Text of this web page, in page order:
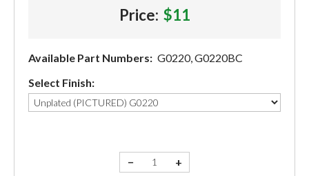
Price: $11
Available Part Numbers: G0220, G0220BC
Select Finish:
− +